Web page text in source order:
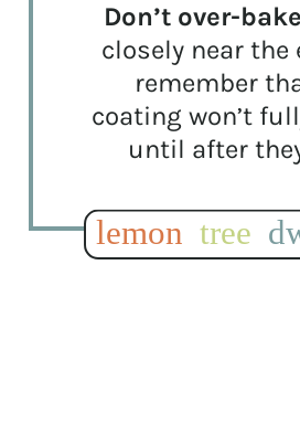
Don’t over-
closely near the
remember
coating won’t
until after